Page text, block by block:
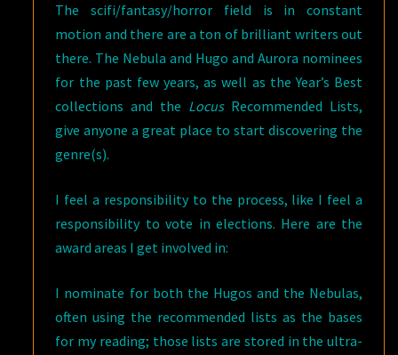
The scifi/fantasy/horror field is in constant
motion and there are a ton of brilliant writers out
there. The Nebula and Hugo and Aurora nominees
for the past few years, as well as the Year’s Best
collections and the LocusRecommended Lists,
give anyone a great place to start discovering the
genre(s).
I feel a responsibility to the process, like I feel a
responsibility to vote in elections. Here are the
award areas I get involved in:
I nominate for both the Hugos and the Nebulas,
often using the recommended lists as the bases
for my reading; those lists are stored in the ultra-